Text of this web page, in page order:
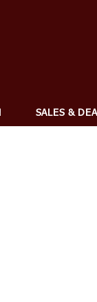
SALES &